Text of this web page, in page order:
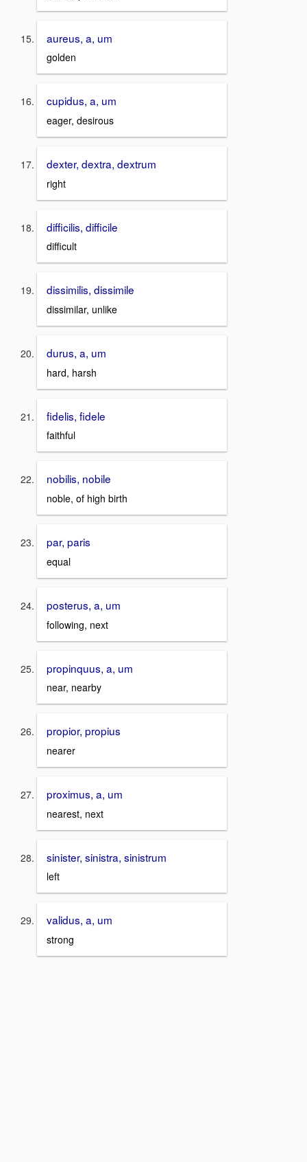
aureus, a, um
golden
cupidus, a, um
eager, desirous
dexter, dextra, dextrum
right
difficilis, difficile
difficult
dissimilis, dissimile
dissimilar, unlike
durus, a, um
hard, harsh
fidelis, fidele
faithful
nobilis, nobile
noble, of high birth
par, paris
equal
posterus, a, um
following, next
propinquus, a, um
near, nearby
propior, propius
nearer
proximus, a, um
nearest, next
sinister, sinistra, sinistrum
left
validus, a, um
strong